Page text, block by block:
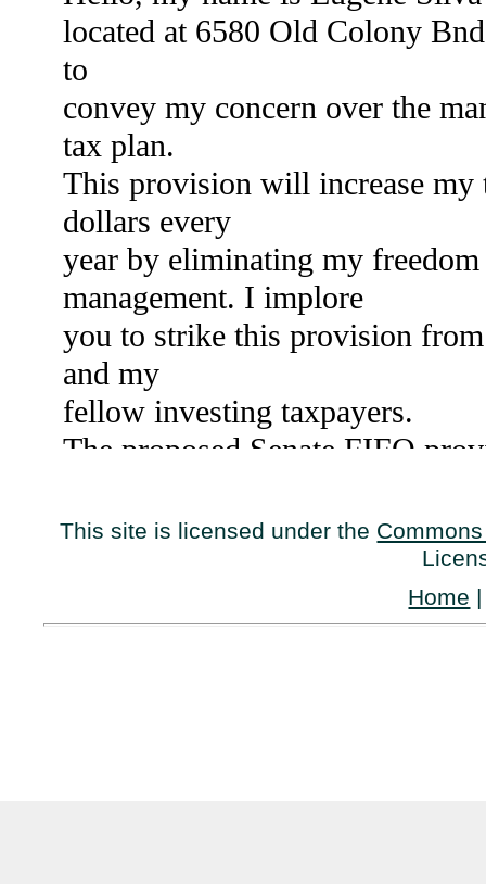
This site is licensed under the
Home